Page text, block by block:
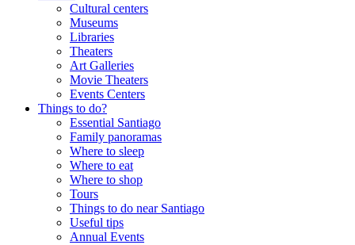
Cultural centers
Museums
Libraries
Theaters
Art Galleries
Movie Theaters
Events Centers
Things to do?
Essential Santiago
Family panoramas
Where to sleep
Where to eat
Where to shop
Tours
Things to do near Santiago
Useful tips
Annual Events